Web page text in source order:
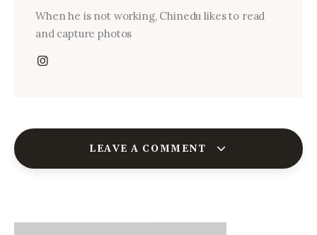
When he is not working, Chinedu likes to read
and capture photos
LEAVE A COMMENT